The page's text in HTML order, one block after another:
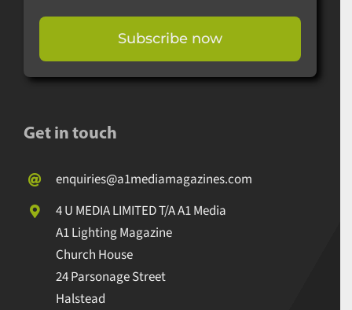
Subscribe now
Get in touch
enquiries@a1mediamagazines.com
4 U MEDIA LIMITED T/A A1 Media
A1 Lighting Magazine
Church House
24 Parsonage Street
Halstead